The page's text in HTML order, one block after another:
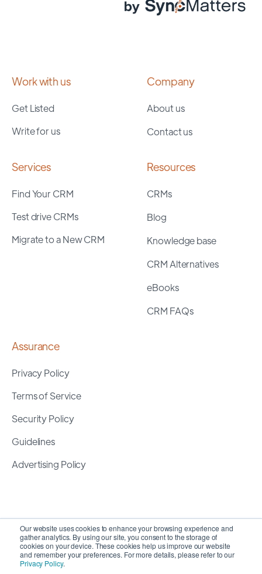
Our website uses cookies to enhance your browsing experience and
gather analytics. By using our site, you consent to the storage of
cookies on your device. These cookies help us improve our website
and remember your preferences. For more details, please refer to our
Privacy Policy.
Work with us
Get Listed
Write for us
Company
About us
Contact us
Services
Find Your CRM
Test drive CRMs
Migrate to a New CRM
Resources
CRMs
Blog
Knowledge base
CRM Alternatives
eBooks
CRM FAQs
Assurance
Privacy Policy
Terms of Service
Security Policy
Guidelines
Advertising Policy